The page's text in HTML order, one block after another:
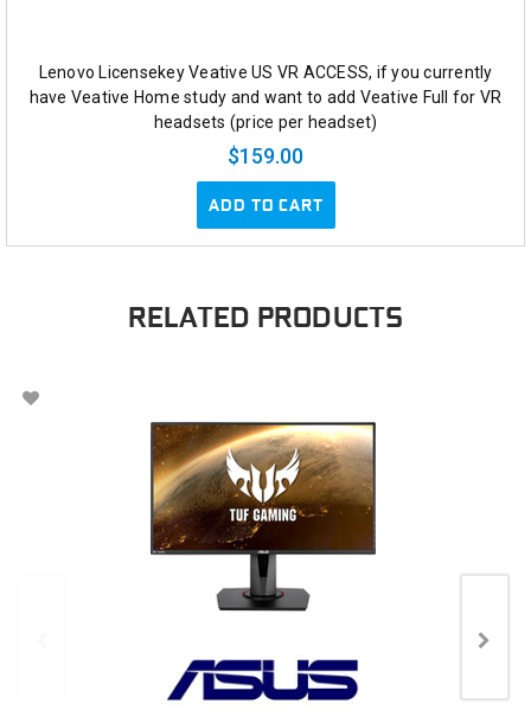
Lenovo Licensekey Veative US VR ACCESS, if you currently
have Veative Home study and want to add Veative Full for VR
headsets (price per headset)
$159.00
ADD TO CART
RELATED PRODUCTS